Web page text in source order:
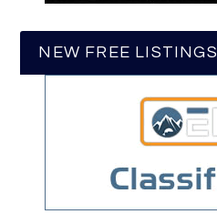
NEW FREE LISTINGS